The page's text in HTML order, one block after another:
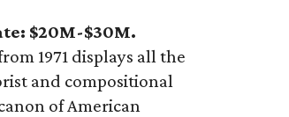
$20M-$30M.
1971 displays all the
and compositional
of American